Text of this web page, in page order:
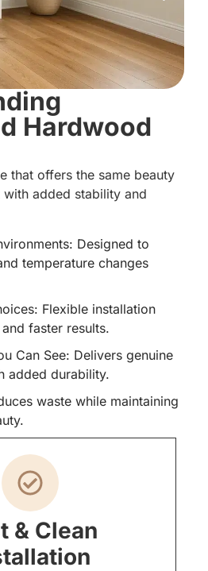
Hardwood
that offers the same beauty
added stability and
Designed to
temperature changes
Flexible installation
faster results.
Can See: Delivers genuine
added durability.
waste while maintaining
& Clean